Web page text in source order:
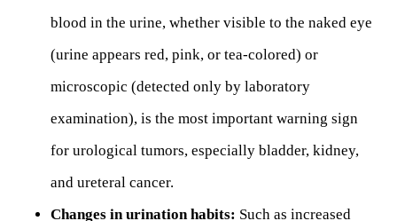
blood in the urine, whether visible to the naked eye
(urine appears red, pink, or tea-colored) or
microscopic (detected only by laboratory
examination), is the most important warning sign
for urological tumors, especially bladder, kidney,
and ureteral cancer.
Changes in urination habits: Such as increased